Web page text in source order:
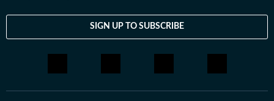
SIGN UP TO SUBSCRIBE